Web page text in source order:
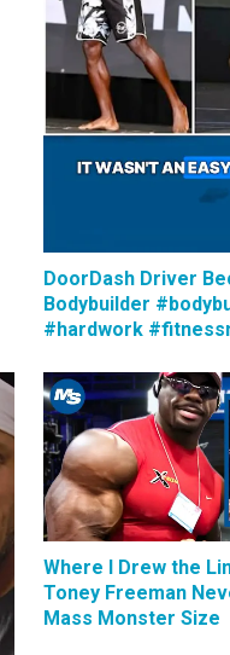
DoorDash Driver
Bodybuilder
#hardwork
Where I Drew the
Toney Freeman
Mass Monster Size